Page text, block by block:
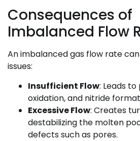
Consequences of
Imbalanced Flow
An imbalanced gas flow rate
issues:
Insufficient Flow: Leads
oxidation, and nitride
Excessive Flow: Creates
destabilizing the molten
defects such as pores.